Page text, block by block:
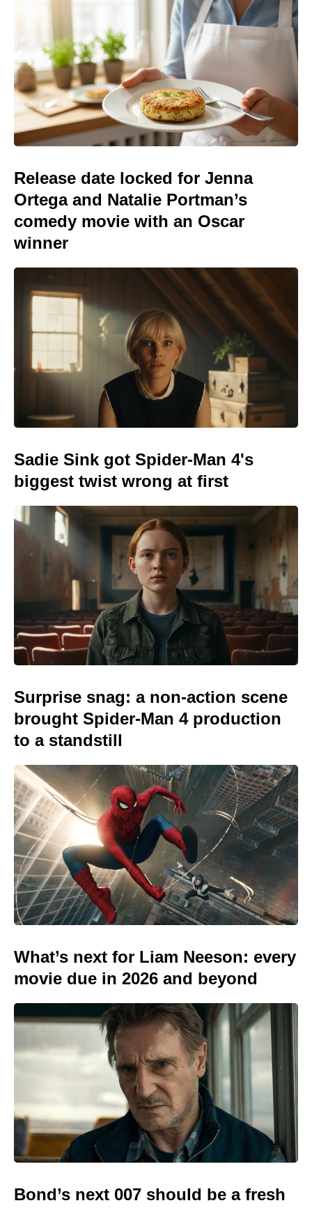
Release date locked for Jenna
Ortega and Natalie Portman’s
comedy movie with an Oscar
winner
Sadie Sink got Spider-Man 4's
biggest twist wrong at first
Surprise snag: a non-action scene
brought Spider-Man 4 production
to a standstill
What’s next for Liam Neeson: every
movie due in 2026 and beyond
Bond’s next 007 should be a fresh